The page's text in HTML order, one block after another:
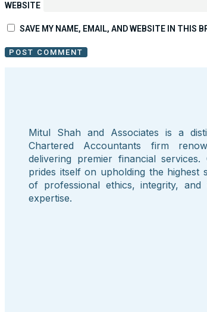
WEBSITE
SAVE MY NAME, EMAIL, AND WEBSITE IN THIS
Mitul Shah and Associates is a
Chartered Accountants firm
delivering premier financial
prides itself on upholding the highest
of professional ethics, integrity, and
expertise.